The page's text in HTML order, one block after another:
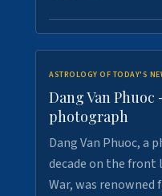
ASTROLOGY OF TODAY'S
Dang Van
photograph
Dang Van Phuoc, a
decade on the front
War, was